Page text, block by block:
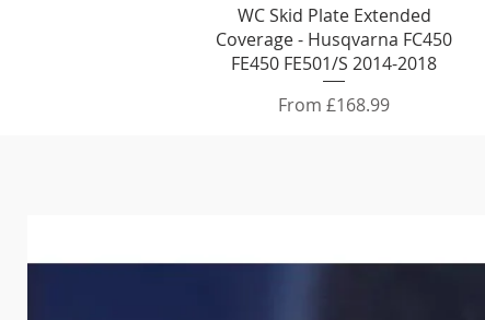
Quick View
WC Skid Plate Extended
Coverage - Husqvarna FC450
FE450 FE501/S 2014-2018
From£168.99
Sale Price